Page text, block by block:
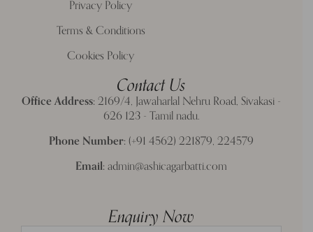
Privacy Policy
Terms & Conditions
Cookies Policy
Contact Us
Office Address:2169/4, Jawaharlal Nehru Road, Sivakasi -
626 123 - Tamil nadu.
Phone Number:(+91 4562) 221879, 224579
Email:admin@ashicagarbatti.com
Enquiry Now